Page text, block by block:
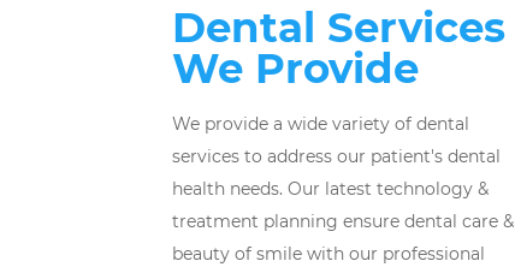
Dental Services
We Provide
We provide a wide variety of dental
services to address our patient's dental
health needs. Our latest technology &
treatment planning ensure dental care &
beauty of smile with our professional